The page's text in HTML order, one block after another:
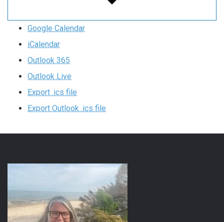
Google Calendar
iCalendar
Outlook 365
Outlook Live
Export .ics file
Export Outlook .ics file